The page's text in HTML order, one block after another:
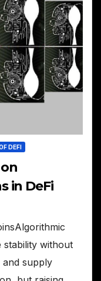
DEFI
in DeFi
stability without
supply